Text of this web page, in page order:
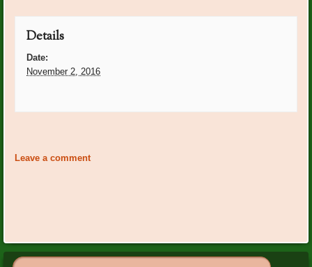
Details
Date:
November 2, 2016
Navigation
Leave a comment